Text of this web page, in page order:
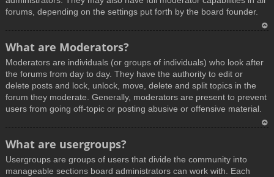
forums, depending on the settings put forth by the board founder.
p
What are Moderators?
Moderators are individuals (or groups of individuals) who look after
the forums from day to day. They have the authority to edit or
delete posts and lock, unlock, move, delete and split topics in the
forum they moderate. Generally, moderators are present to prevent
users from going off-topic or posting abusive or offensive material.
What are usergroups?
Usergroups are groups of users that divide the community into
manageable sections board administrators can work with. Each